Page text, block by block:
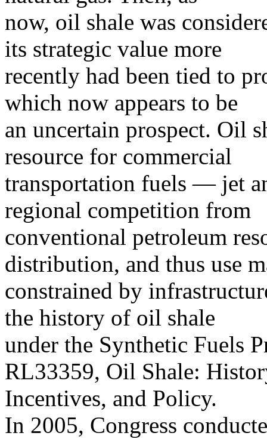
now, oil shale was
its strategic value more
recently had been tied to
which now appears to be
an uncertain prospect. Oil
resource for commercial
transportation fuels — jet
regional competition from
conventional petroleum
distribution, and thus use
constrained by
the history of oil shale
under the Synthetic Fuels
RL33359, Oil Shale:
Incentives, and Policy.
In 2005, Congress